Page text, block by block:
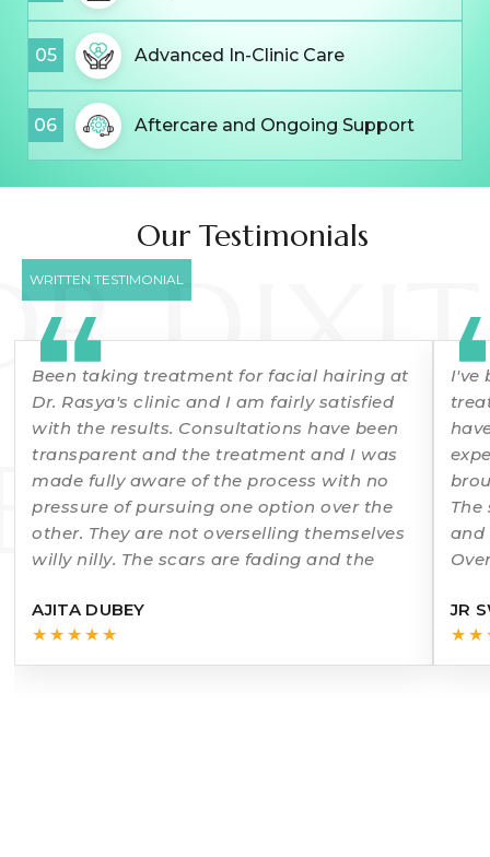
05 Advanced In-Clinic Care
06 Aftercare and Ongoing Support
Our Testimonials
WRITTEN TESTIMONIAL
Been taking treatment for facial hairing at
Dr. Rasya's clinic and I am fairly satisfied
with the results. Consultations have been
transparent and the treatment and I was
made fully aware of the process with no
pressure of pursuing one option over the
other. They are not overselling themselves
willy nilly. The scars are fading and the
AJITA DUBEY
★★★★★
I've
The
and
JR
DIXIT